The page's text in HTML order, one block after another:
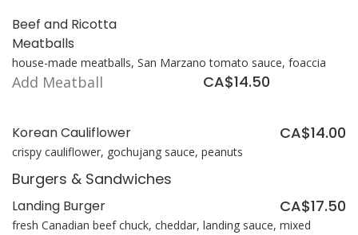
Beef and Ricotta
Meatballs
house-made meatballs, San Marzano tomato sauce, foaccia
Add Meatball CA$14.50
Korean Cauliflower CA$14.00
crispy cauliflower, gochujang sauce, peanuts
Burgers & Sandwiches
Landing Burger CA$17.50
fresh Canadian beef chuck, cheddar, landing sauce, mixed